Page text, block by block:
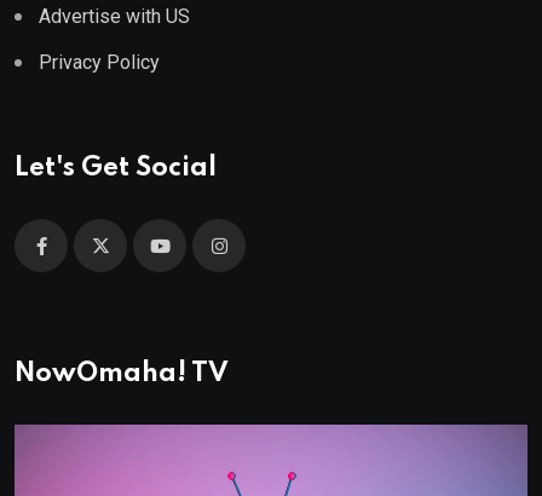
Advertise with US
Privacy Policy
Let's Get Social
NowOmaha! TV